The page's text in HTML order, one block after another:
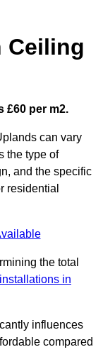
Ceiling
£60 per m2.
can vary
the type of
and the specific
residential
the total
in
influences
compared